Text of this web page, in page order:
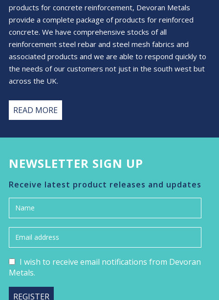
products for concrete reinforcement, Devoran Metals
provide a complete package of products for reinforced
concrete. We have comprehensive stocks of all
reinforcement steel rebar and steel mesh fabrics and
associated products and we are able to respond quickly to
the needs of our customers not just in the south west but
across the UK.
READ MORE
NEWSLETTER SIGN UP
Receive latest product releases and updates
I wish to receive email notifications from Devoran
Metals.